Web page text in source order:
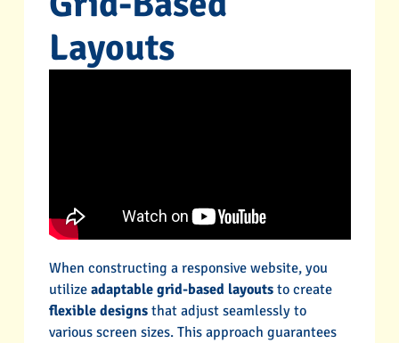
Layouts
When constructing a responsive website, you
utilize adaptable grid-based layoutsto create
flexible designsthat adjust seamlessly to
various screen sizes. This approach guarantees